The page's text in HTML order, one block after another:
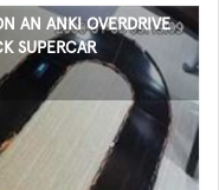
AN ANKI OVERDRIVE
SUPERCAR